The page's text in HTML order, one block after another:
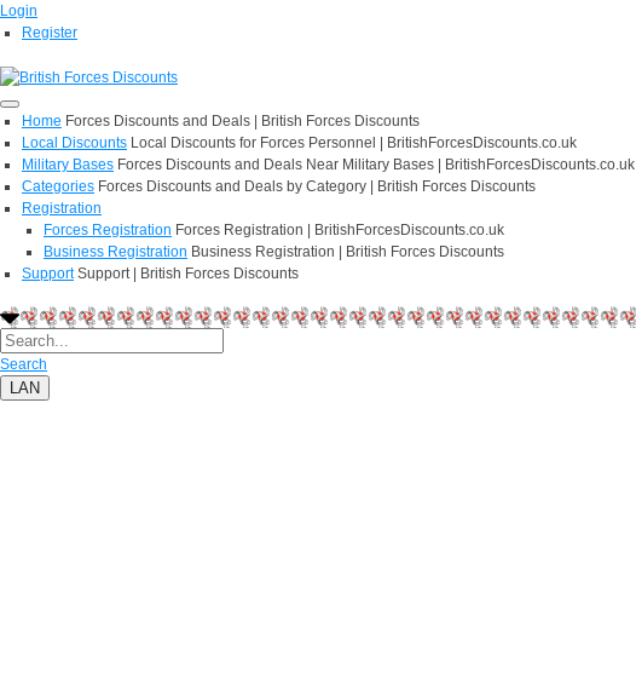
Login
Register
Home Forces Discounts and Deals | British Forces Discounts
Local Discounts Local Discounts for Forces Personnel | BritishForcesDiscounts.co.uk
Military Bases Forces Discounts and Deals Near Military Bases | BritishForcesDiscounts.co.uk
Categories Forces Discounts and Deals by Category | British Forces Discounts
Registration
Forces Registration Forces Registration | BritishForcesDiscounts.co.uk
Business Registration Business Registration | British Forces Discounts
Support Support | British Forces Discounts
Search
LAN